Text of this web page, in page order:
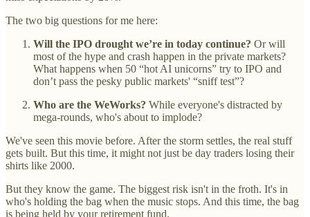
The two big questions for me here:
Will the IPO drought we’re in today continue? Or will
most of the hype and crash happen in the private markets?
What happens when 50 “hot AI unicorns” try to IPO and
don’t pass the pesky public markets' “sniff test”?
Who are the WeWorks? While everyone's distracted by
mega-rounds, who's about to implode?
We've seen this movie before. After the storm settles, the real stuff
gets built. But this time, it might not just be day traders losing their
shirts like 2000.
But they know the game. The biggest risk isn't in the froth. It's in
who's holding the bag when the music stops. And this time, the bag
is being held by your retirement fund.